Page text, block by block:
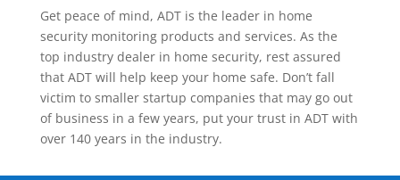
Get peace of mind, ADT is the leader in home
security monitoring products and services. As the
top industry dealer in home security, rest assured
that ADT will help keep your home safe. Don’t fall
victim to smaller startup companies that may go out
of business in a few years, put your trust in ADT with
over 140 years in the industry.